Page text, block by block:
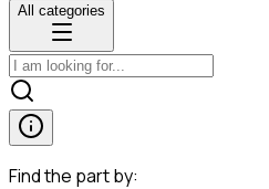
All categories
Find the part by: